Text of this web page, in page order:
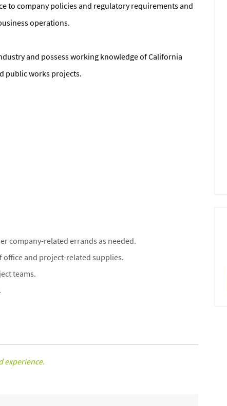
to company policies and regulatory requirements and
operations.
and possess working knowledge of California
public works projects.
company-related errands as needed.
and project-related supplies.
teams.
experience.